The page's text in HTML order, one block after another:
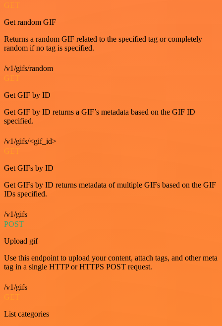
GET
Get random GIF
Returns a random GIF related to the specified tag or completely
random if no tag is specified.
/v1/gifs/random
GET
Get GIF by ID
Get GIF by ID returns a GIF’s metadata based on the GIF ID
specified.
/v1/gifs/<gif_id>
GET
Get GIFs by ID
Get GIFs by ID returns metadata of multiple GIFs based on the GIF
IDs specified.
/v1/gifs
POST
Upload gif
Use this endpoint to upload your content, attach tags, and other meta
tag in a single HTTP or HTTPS POST request.
/v1/gifs
GET
List categories